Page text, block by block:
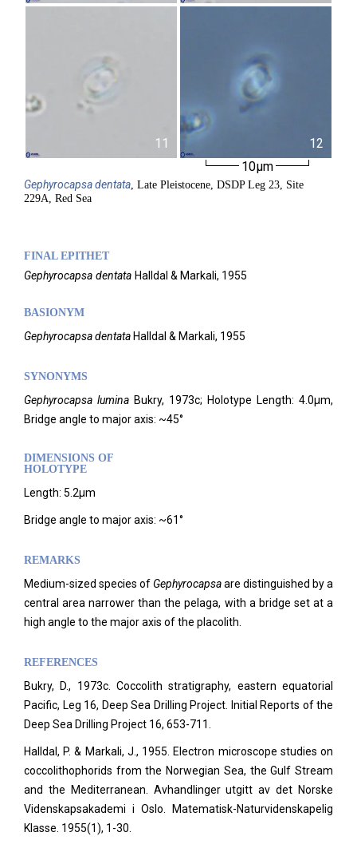
11
12
10µm
Gephyrocapsadentata, Late Pleistocene, DSDP Leg 23, Site
229A, Red Sea
FINAL EPITHET
Gephyrocapsa dentata Halldal & Markali, 1955
BASIONYM
Gephyrocapsa dentata Halldal & Markali, 1955
SYNONYMS
Gephyrocapsa lumina Bukry, 1973c; Holotype Length: 4.0µm,
Bridge angle to major axis: ~45°
DIMENSIONS OF
HOLOTYPE
Length: 5.2µm
Bridge angle to major axis: ~61°
REMARKS
Medium-sized species of Gephyrocapsaare distinguished by a
central area narrower than the pelaga, with a bridge set at a
high angle to the major axis of the placolith.
REFERENCES
Bukry, D., 1973c. Coccolith stratigraphy, eastern equatorial
Pacific, Leg 16, Deep Sea Drilling Project. Initial Reports of the
Deep Sea Drilling Project 16, 653-711.
Halldal, P. & Markali, J., 1955. Electron microscope studies on
coccolithophorids from the Norwegian Sea, the Gulf Stream
and the Mediterranean. Avhandlinger utgitt av det Norske
Videnskapsakademi i Oslo. Matematisk-Naturvidenskapelig
Klasse. 1955(1), 1-30.